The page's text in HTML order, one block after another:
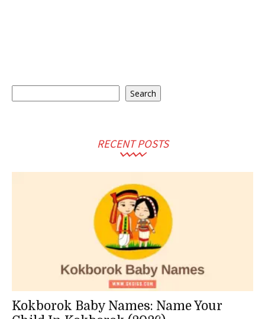
Search
RECENT POSTS
Kokborok Baby Names: Name Your